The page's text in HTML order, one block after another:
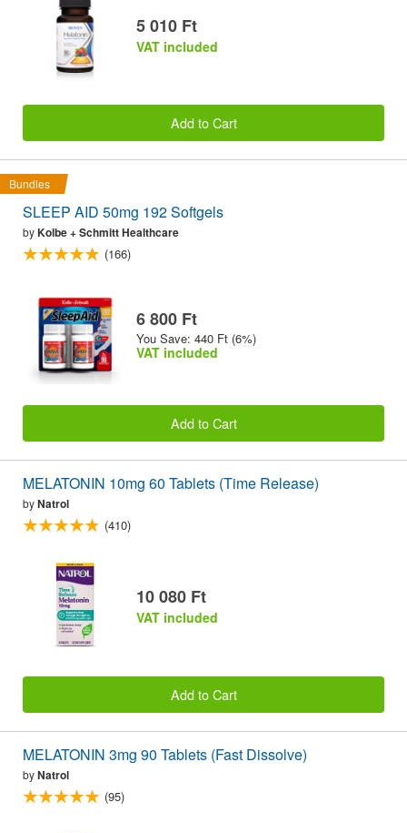
5 010 Ft
VAT included
Add to Cart
Bundles
SLEEP AID 50mg 192 Softgels
byKolbe + Schmitt Healthcare
(166)
6 800 Ft
You Save: 440 Ft (6%)
VAT included
Add to Cart
MELATONIN 10mg 60 Tablets (Time Release)
byNatrol
(410)
10 080 Ft
VAT included
Add to Cart
MELATONIN 3mg 90 Tablets (Fast Dissolve)
byNatrol
(95)